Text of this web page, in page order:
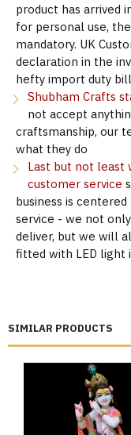
SIMILAR PRODUCTS
product has arrived
for personal use,
mandatory. UK
declaration in the
hefty import duty bill
Shubham Crafts
not accept
craftsmanship, our
what they do
Last but not least
customer service
business is
service - we not
deliver, but we will
fitted with LED light